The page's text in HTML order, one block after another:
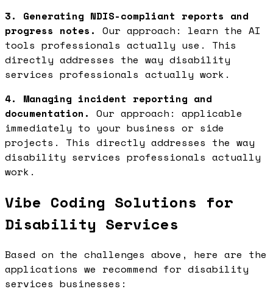
3. Generating NDIS-compliant reports and
progress notes. Our approach: learn the AI
tools professionals actually use. This
directly addresses the way disability
services professionals actually work.
4. Managing incident reporting and
documentation. Our approach: applicable
immediately to your business or side
projects. This directly addresses the way
disability services professionals actually
work.
Vibe Coding Solutions for
Disability Services
Based on the challenges above, here are the
applications we recommend for disability
services businesses: